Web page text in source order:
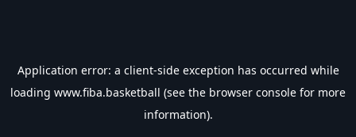
Application error: a client-side exception has occurred while
loading www.fiba.basketball (see the browser console for more
information).